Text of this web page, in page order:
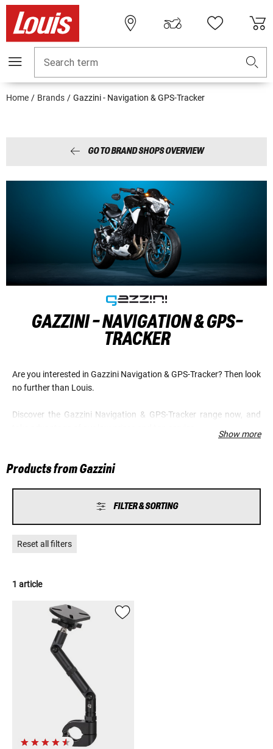
Search term
Home Brands Gazzini - Navigation & GPS-Tracker
GO TO BRAND SHOPS OVERVIEW
GAZZINI - NAVIGATION & GPS-
TRACKER
Are you interested in Gazzini Navigation & GPS-Tracker? Then look
no further than Louis.
Discover the Gazzini Navigation & GPS-Tracker range now, and
Show more
Products from Gazzini
FILTER & SORTING
Reset all filters
1 article